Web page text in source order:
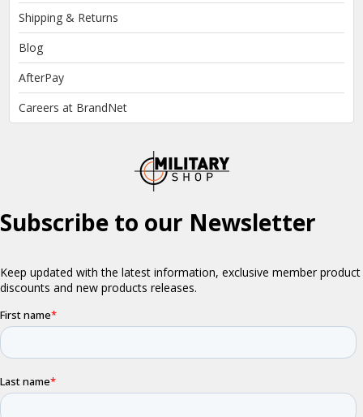
Shipping & Returns
Blog
AfterPay
Careers at BrandNet